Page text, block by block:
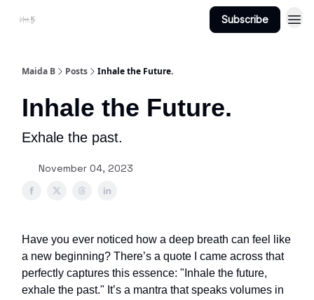
Subscribe
Maida B Posts Inhale the Future.
Inhale the Future.
Exhale the past.
November 04, 2023
Have you ever noticed how a deep breath can feel like
a new beginning? There’s a quote I came across that
perfectly captures this essence: "Inhale the future,
exhale the past." It’s a mantra that speaks volumes in